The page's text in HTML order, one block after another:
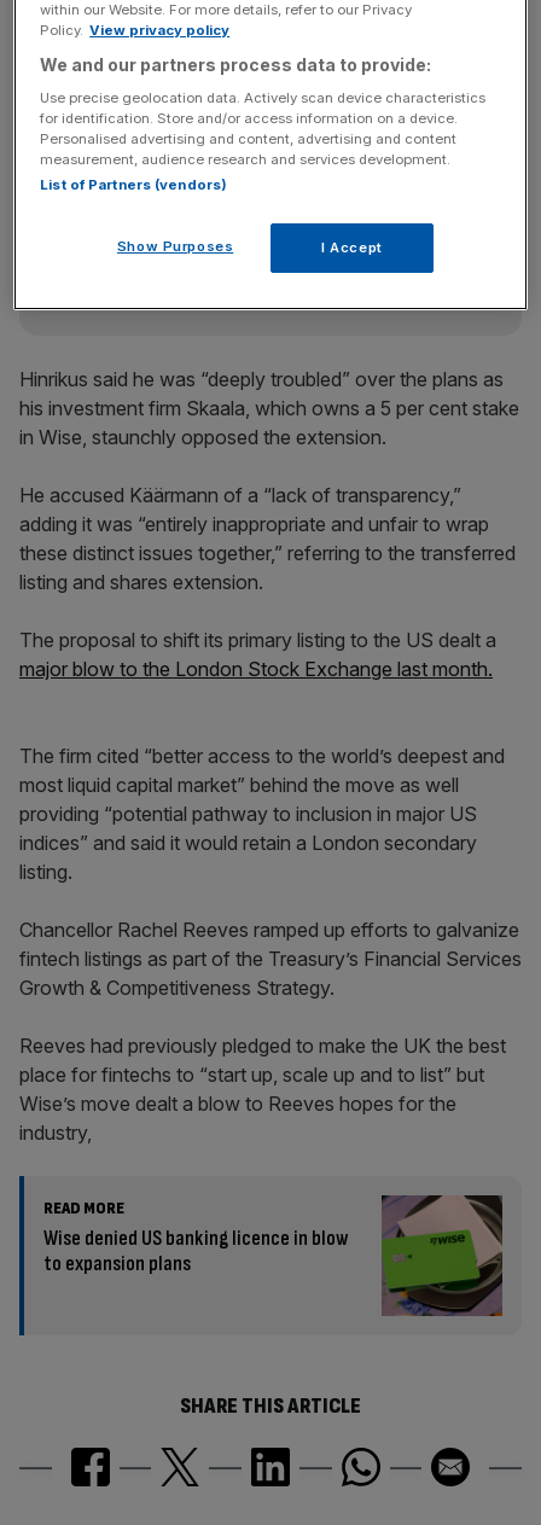
sparked fierce backlash from fellow co-founder Taavet
Hinrikus , who served as chief executive of the London
fintech from its founding in 2011 until 2017
News Updates
Stay ahead with our three daily briefings delivering all the
incisive analysis straight to your inbox.
Hinrikus said he was “deeply troubled” over the plans as
his investment firm Skaala, which owns a 5 per cent stake
in Wise, staunchly opposed the extension.
He accused Käärmann of a “lack of transparency,”
adding it was “entirely inappropriate and unfair to wrap
these distinct issues together,” referring to the transferred
listing and shares extension.
The proposal to shift its primary listing to the US dealt a
major blow to the London Stock Exchange last month.
The firm cited “better access to the world’s deepest and
most liquid capital market” behind the move as well
providing “potential pathway to inclusion in major US
indices” and said it would retain a London secondary
listing.
Chancellor Rachel Reeves ramped up efforts to galvanize
fintech listings as part of the Treasury’s Financial Services
Growth & Competitiveness Strategy.
Reeves had previously pledged to make the UK the best
place for fintechs to “start up, scale up and to list” but
Wise’s move dealt a blow to Reeves hopes for the
industry,
READ MORE
Wise denied US banking licence in blow
to expansion plans
SHARE THIS ARTICLE
within our Website. For more details, refer to our Privacy
Policy. View privacy policy
We and our partners process data to provide:
Use precise geolocation data. Actively scan device characteristics
for identification. Store and/or access information on a device.
Personalised advertising and content, advertising and content
measurement, audience research and services development.
List of Partners (vendors)
Show Purposes I Accept